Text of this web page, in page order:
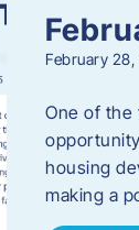
February
One of the
housing
making a